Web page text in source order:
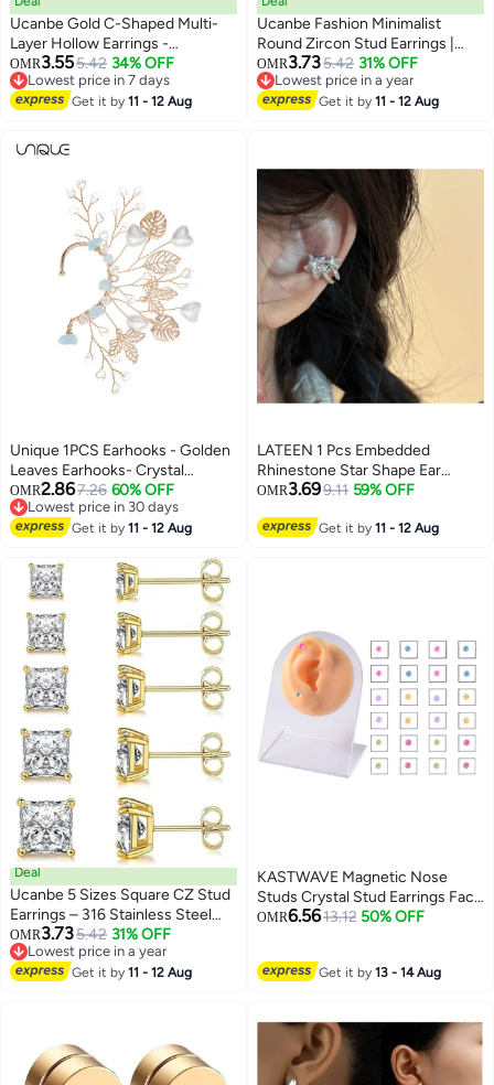
Ucanbe Gold C-Shaped Multi-
Layer Hollow Earrings -
Minimalist Luxury Hoop Ear
Jewelry
OMR3.555.42 34% OFF
Lowest price in 7 days
Lowest price in 7 days
Get it by11 - 12 Aug
Ucanbe Fashion Minimalist
Round Zircon Stud Earrings |
Elegant & Versatile Jewelry
OMR3.735.42 31% OFF
Lowest price in a year
Lowest price in a year
Get it by11 - 12 Aug
Unique 1PCS Earhooks - Golden
Leaves Earhooks- Crystal
Pierced Ear Clips - Handmade -
Stylish and Simple - Suitable for
Prom Party Cosplay - Gifts
OMR2.867.26 60% OFF
Lowest price in 30 days
Lowest price in 30 days
Get it by11 - 12 Aug
LATEEN 1 Pcs Embedded
Rhinestone Star Shape Ear
Loops Shiny And Exquisite
Fashionable And Versatile
OMR3.699.11 59% OFF
Get it by11 - 12 Aug
Deal
Ucanbe 5 Sizes Square CZ Stud
Earrings – 316 Stainless Steel
Single Stone Classic Minimalist
Earrings
OMR3.735.42 31% OFF
Lowest price in a year
Lowest price in a year
Get it by11 - 12 Aug
KASTWAVE Magnetic Nose
Studs Crystal Stud Earrings Face
Magnetic Clips Non Pierced
OMR6.5613.12 50% OFF
Get it by13 - 14 Aug